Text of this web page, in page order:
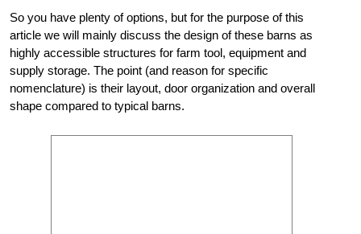
So you have plenty of options, but for the purpose of this
article we will mainly discuss the design of these barns as
highly accessible structures for farm tool, equipment and
supply storage. The point (and reason for specific
nomenclature) is their layout, door organization and overall
shape compared to typical barns.